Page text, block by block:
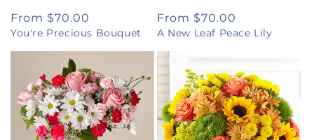
Regular
price
From $70.00
You're Precious Bouquet
Regular
price
From $70.00
A New Leaf Peace Lily